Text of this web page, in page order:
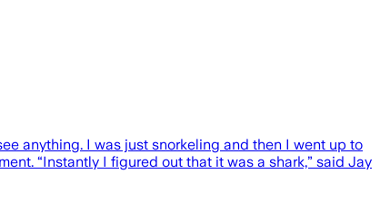
anything. I was just snorkeling and then I went up to
“Instantly I figured out that it was a shark,” said Jay